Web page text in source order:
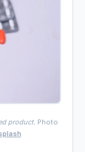
product. Photo